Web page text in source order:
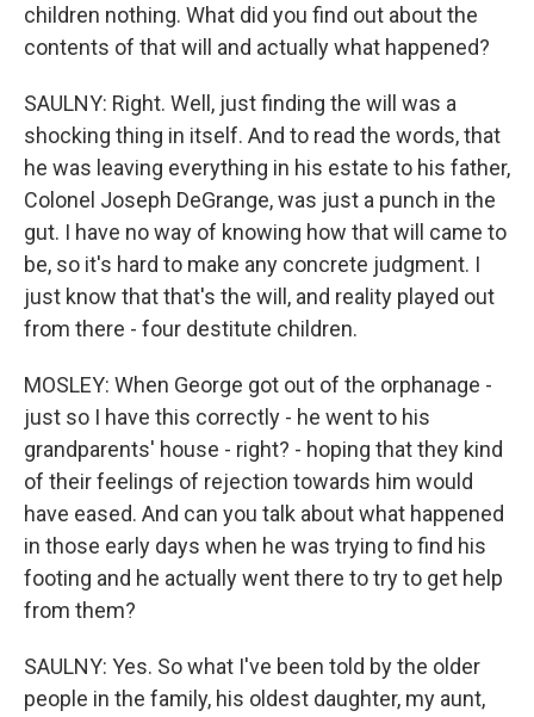
children nothing. What did you find out about the
contents of that will and actually what happened?
SAULNY: Right. Well, just finding the will was a
shocking thing in itself. And to read the words, that
he was leaving everything in his estate to his father,
Colonel Joseph DeGrange, was just a punch in the
gut. I have no way of knowing how that will came to
be, so it's hard to make any concrete judgment. I
just know that that's the will, and reality played out
from there - four destitute children.
MOSLEY: When George got out of the orphanage -
just so I have this correctly - he went to his
grandparents' house - right? - hoping that they kind
of their feelings of rejection towards him would
have eased. And can you talk about what happened
in those early days when he was trying to find his
footing and he actually went there to try to get help
from them?
SAULNY: Yes. So what I've been told by the older
people in the family, his oldest daughter, my aunt,